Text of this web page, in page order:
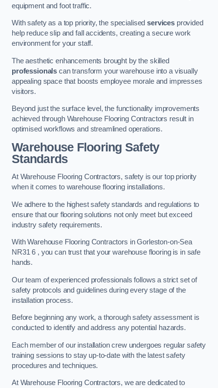
equipment and foot traffic.
With safety as a top priority, the specialisedservices provided
help reduce slip and fall accidents, creating a secure work
environment for your staff.
The aesthetic enhancements brought by the skilled
professionals can transform your warehouse into a visually
appealing space that boosts employee morale and impresses
visitors.
Beyond just the surface level, the functionality improvements
achieved through Warehouse Flooring Contractors result in
optimised workflows and streamlined operations.
Warehouse Flooring Safety
Standards
At Warehouse Flooring Contractors, safety is our top priority
when it comes to warehouse flooring installations.
We adhere to the highest safety standards and regulations to
ensure that our flooring solutions not only meet but exceed
industry safety requirements.
With Warehouse Flooring Contractors in Gorleston-on-Sea
NR31 6 , you can trust that your warehouse flooring is in safe
hands.
Our team of experienced professionals follows a strict set of
safety protocols and guidelines during every stage of the
installation process.
Before beginning any work, a thorough safety assessment is
conducted to identify and address any potential hazards.
Each member of our installation crew undergoes regular safety
training sessions to stay up-to-date with the latest safety
procedures and techniques.
At Warehouse Flooring Contractors, we are dedicated to